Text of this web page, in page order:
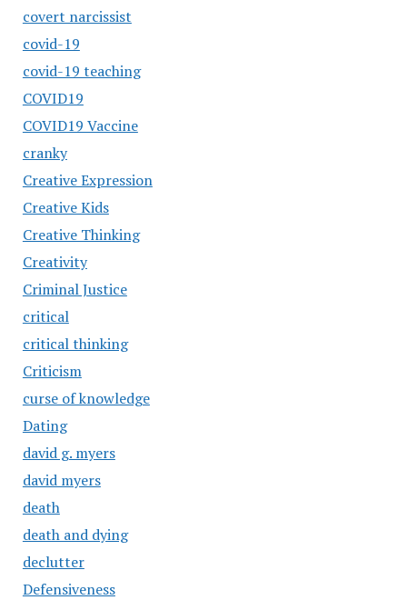
covert narcissist
covid-19
covid-19 teaching
COVID19
COVID19 Vaccine
cranky
Creative Expression
Creative Kids
Creative Thinking
Creativity
Criminal Justice
critical
critical thinking
Criticism
curse of knowledge
Dating
david g. myers
david myers
death
death and dying
declutter
Defensiveness